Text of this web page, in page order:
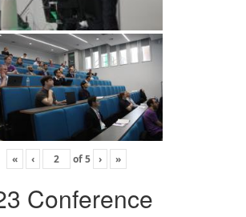
« ‹ of5 › »
Conference